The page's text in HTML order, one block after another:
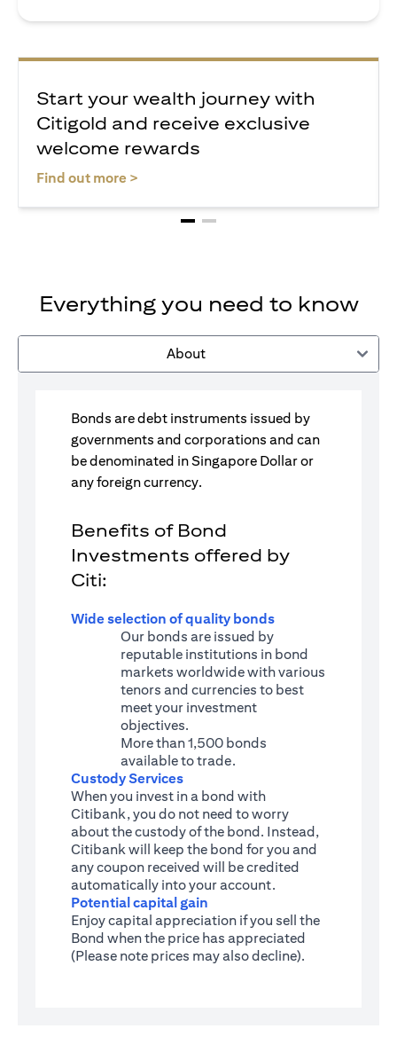
Start your wealth journey with
Citigold and receive exclusive
welcome rewards
Find out more >
Everything you need to know
About
Bonds are debt instruments issued by
governments and corporations and can
be denominated in Singapore Dollar or
any foreign currency.
Benefits of Bond
Investments offered by
Citi:
Wide selection of quality bonds
Our bonds are issued by
reputable institutions in bond
markets worldwide with various
tenors and currencies to best
meet your investment
objectives.
More than 1,500 bonds
available to trade.
Custody Services
When you invest in a bond with
Citibank, you do not need to worry
about the custody of the bond. Instead,
Citibank will keep the bond for you and
any coupon received will be credited
automatically into your account.
Potential capital gain
Enjoy capital appreciation if you sell the
Bond when the price has appreciated
(Please note prices may also decline).